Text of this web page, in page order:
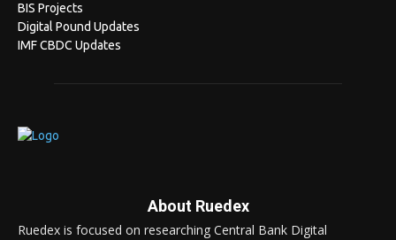
BIS Projects
Digital Pound Updates
IMF CBDC Updates
About Ruedex
Ruedex is focused on researching Central Bank Digital